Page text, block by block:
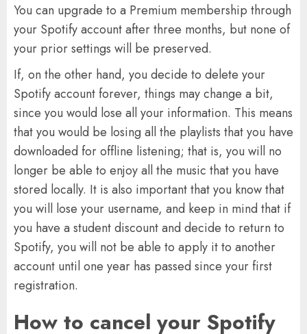
You can upgrade to a Premium membership through
your Spotify account after three months, but none of
your prior settings will be preserved.
If, on the other hand, you decide to delete your
Spotify account forever, things may change a bit,
since you would lose all your information. This means
that you would be losing all the playlists that you have
downloaded for offline listening; that is, you will no
longer be able to enjoy all the music that you have
stored locally. It is also important that you know that
you will lose your username, and keep in mind that if
you have a student discount and decide to return to
Spotify, you will not be able to apply it to another
account until one year has passed since your first
registration.
How to cancel your Spotify